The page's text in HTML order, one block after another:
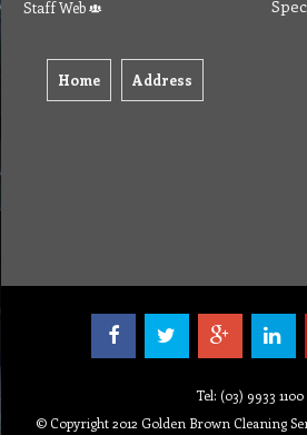
Staff Web
Home Address
Tel: (03) 9933 1100
© Copyright 2012 Golden Brown Cleaning